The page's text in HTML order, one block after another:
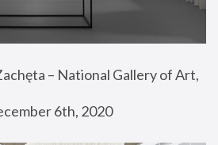
– National Gallery of Art,
6th, 2020